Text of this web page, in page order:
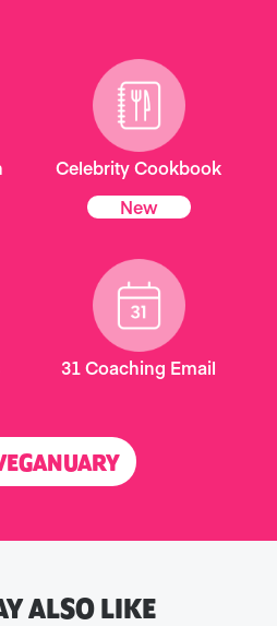
Celebrity Cookbook
New
31 Coaching Email
ALSO LIKE